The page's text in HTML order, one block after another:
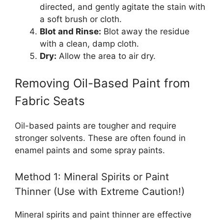
directed, and gently agitate the stain with
a soft brush or cloth.
Blot and Rinse: Blot away the residue
with a clean, damp cloth.
Dry: Allow the area to air dry.
Removing Oil-Based Paint from
Fabric Seats
Oil-based paints are tougher and require
stronger solvents. These are often found in
enamel paints and some spray paints.
Method 1: Mineral Spirits or Paint
Thinner (Use with Extreme Caution!)
Mineral spirits and paint thinner are effective